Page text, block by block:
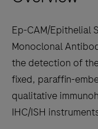
to
scroll
between
the
tabs
Ep-CAM/Epithelial
Monoclonal
the detection of
fixed, paraffin-
qualitative
IHC/ISH